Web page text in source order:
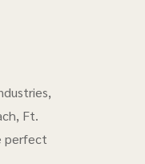
Ft.
perfect